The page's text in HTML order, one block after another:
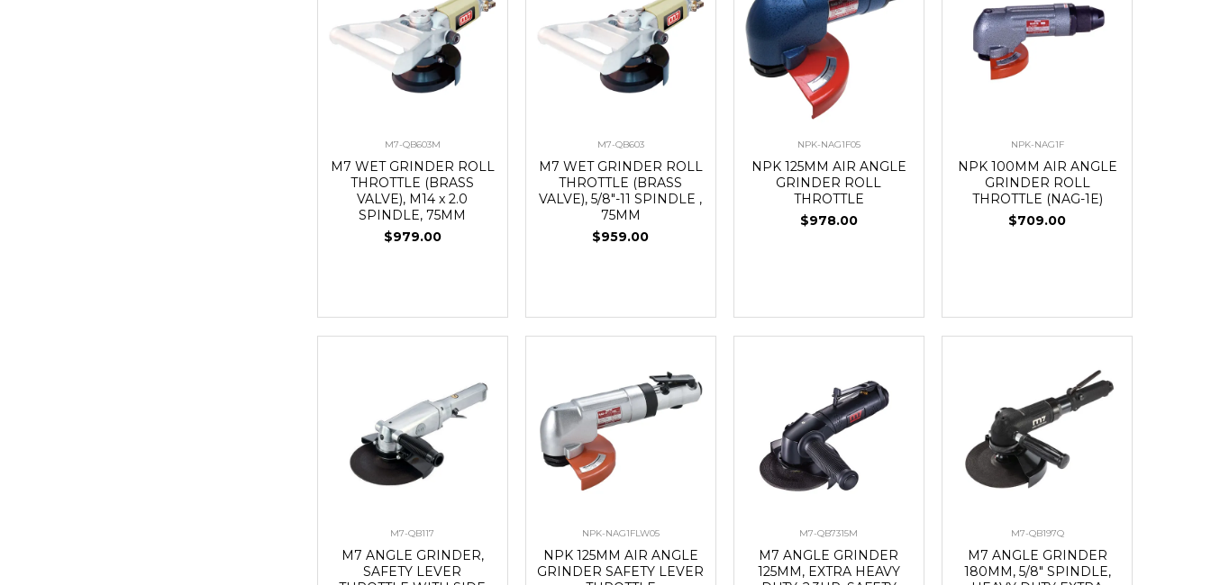
M7-QB603M
M7 WET GRINDER ROLL
THROTTLE (BRASS
VALVE), M14 x 2.0
SPINDLE, 75MM
$979.00
M7-QB603
M7 WET GRINDER ROLL
THROTTLE (BRASS
VALVE), 5/8"-11 SPINDLE ,
75MM
$959.00
NPK-NAG1F05
NPK 125MM AIR ANGLE
GRINDER ROLL
THROTTLE
$978.00
NPK-NAG1F
NPK 100MM AIR ANGLE
GRINDER ROLL
THROTTLE (NAG-1E)
$709.00
M7-QB117
M7 ANGLE GRINDER,
SAFETY LEVER
NPK-NAG1FLW05
NPK 125MM AIR ANGLE
GRINDER SAFETY LEVER
M7-QB7315M
M7 ANGLE GRINDER
125MM, EXTRA HEAVY
M7-QB197Q
M7 ANGLE GRINDER
180MM, 5/8" SPINDLE,